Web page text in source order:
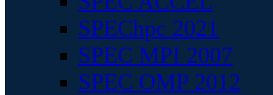
SPEChpc 2021
SPEC MPI 2007
SPEC OMP 2012